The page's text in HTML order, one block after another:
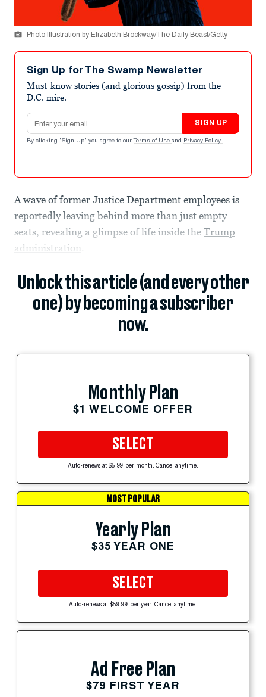
Photo Illustration by Elizabeth Brockway/The Daily Beast/Getty
Sign Up for The Swamp Newsletter
Must-know stories (and glorious gossip) from the
D.C. mire.
Email address
SIGN UP
By clicking "Sign Up" you agree to our Terms of Use and Privacy Policy .
A wave of former Justice Department employees is
reportedly leaving behind more than just empty
seats, revealing a glimpse of life inside the Trump
administration
Unlock this article (and every other
one) by becoming a subscriber
now.
Monthly Plan
$1 WELCOME OFFER
SELECT
Auto-renews at $5.99 per month. Cancel anytime.
MOST POPULAR
Yearly Plan
$35 YEAR ONE
SELECT
Auto-renews at $59.99 per year. Cancel anytime.
Ad Free Plan
$79 FIRST YEAR